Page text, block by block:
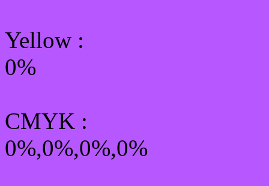
Yellow :
0%
CMYK :
0%,0%,0%,0%